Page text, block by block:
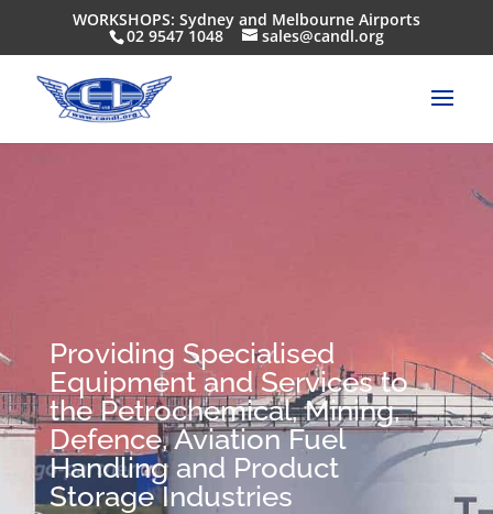
WORKSHOPS: Sydney and Melbourne Airports
02 9547 1048 sales@candl.org
Providing Specialised
Equipment and Services to
the Petrochemical, Mining,
Defence, Aviation Fuel
Handling and Product
Storage Industries